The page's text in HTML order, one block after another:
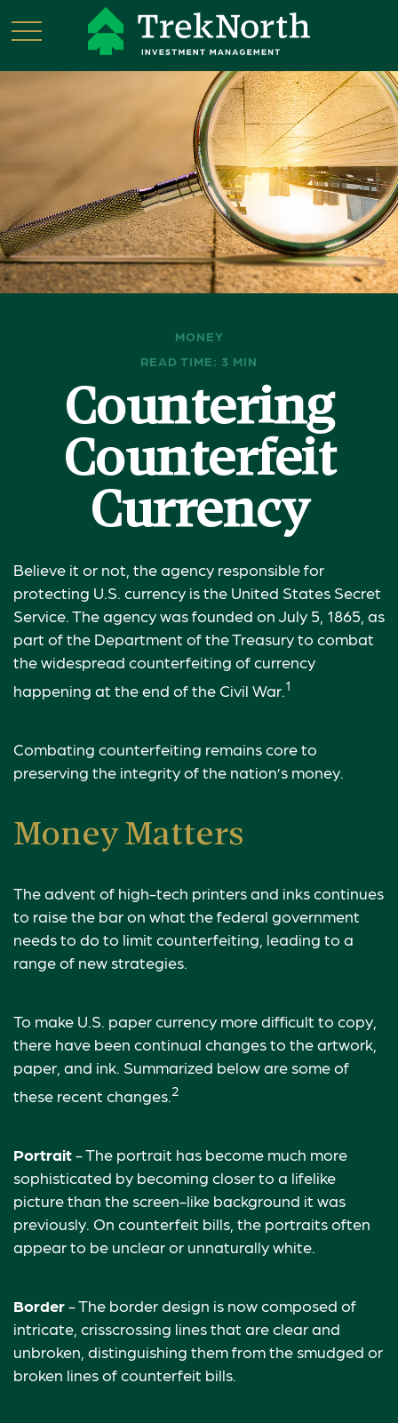
MONEY
READ TIME: 3 MIN
Countering
Counterfeit
Currency
Believe it or not, the agency responsible for
protecting U.S. currency is the United States Secret
Service. The agency was founded on July 5, 1865, as
part of the Department of the Treasury to combat
the widespread counterfeiting of currency
happening at the end of the Civil War. 1
Combating counterfeiting remains core to
preserving the integrity of the nation’s money.
Money Matters
The advent of high-tech printers and inks continues
to raise the bar on what the federal government
needs to do to limit counterfeiting, leading to a
range of new strategies.
To make U.S. paper currency more difficult to copy,
there have been continual changes to the artwork,
paper, and ink. Summarized below are some of
these recent changes. 2
Portrait- The portrait has become much more
sophisticated by becoming closer to a lifelike
picture than the screen-like background it was
previously. On counterfeit bills, the portraits often
appear to be unclear or unnaturally white.
Border- The border design is now composed of
intricate, crisscrossing lines that are clear and
unbroken, distinguishing them from the smudged or
broken lines of counterfeit bills.